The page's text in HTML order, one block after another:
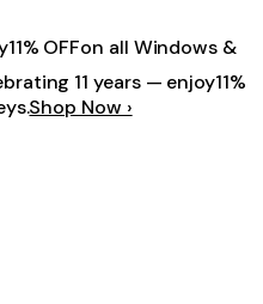
11% OFFon all Windows &
11 years — enjoy11%
Shop Now ›